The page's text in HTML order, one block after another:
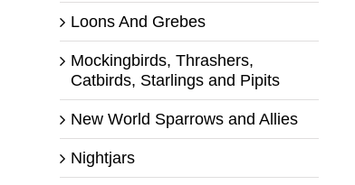
Loons And Grebes
Mockingbirds, Thrashers,
Catbirds, Starlings and Pipits
New World Sparrows and Allies
Nightjars